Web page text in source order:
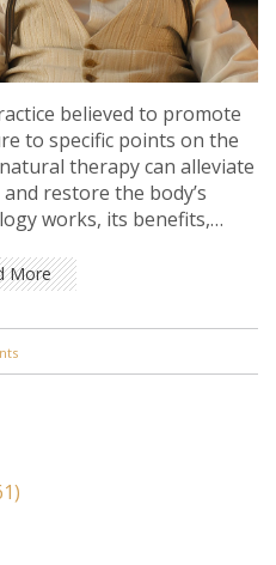
believed to promote
to specific points on the
therapy can alleviate
restore the body’s
works, its benefits,
More